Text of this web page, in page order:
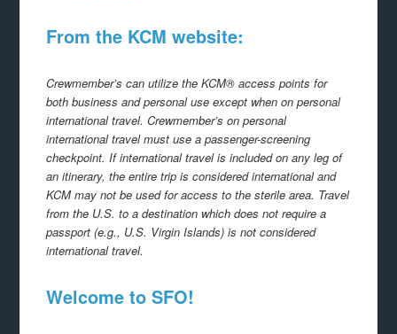
From the KCM website:
Crewmember’s can utilize the KCM® access points for
both business and personal use except when on personal
international travel. Crewmember’s on personal
international travel must use a passenger-screening
checkpoint. If international travel is included on any leg of
an itinerary, the entire trip is considered international and
KCM may not be used for access to the sterile area. Travel
from the U.S. to a destination which does not require a
passport (e.g., U.S. Virgin Islands) is not considered
international travel.
Welcome to SFO!